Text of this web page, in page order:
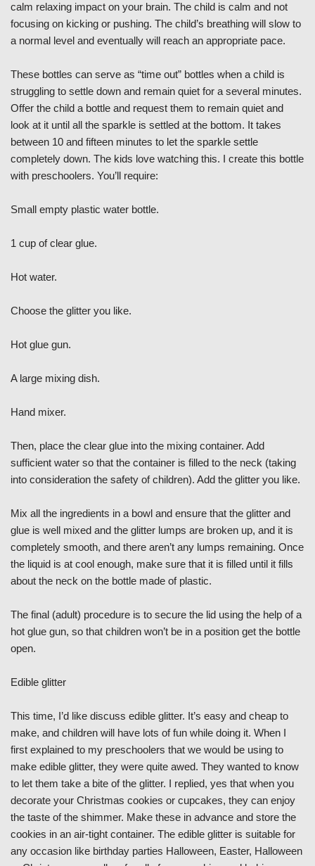
calm relaxing impact on your brain. The child is calm and not
focusing on kicking or pushing. The child’s breathing will slow to
a normal level and eventually will reach an appropriate pace.
These bottles can serve as “time out” bottles when a child is
struggling to settle down and remain quiet for a several minutes.
Offer the child a bottle and request them to remain quiet and
look at it until all the sparkle is settled at the bottom. It takes
between 10 and fifteen minutes to let the sparkle settle
completely down. The kids love watching this. I create this bottle
with preschoolers. You’ll require:
Small empty plastic water bottle.
1 cup of clear glue.
Hot water.
Choose the glitter you like.
Hot glue gun.
A large mixing dish.
Hand mixer.
Then, place the clear glue into the mixing container. Add
sufficient water so that the container is filled to the neck (taking
into consideration the safety of children). Add the glitter you like.
Mix all the ingredients in a bowl and ensure that the glitter and
glue is well mixed and the glitter lumps are broken up, and it is
completely smooth, and there aren’t any lumps remaining. Once
the liquid is at cool enough, make sure that it is filled until it fills
about the neck on the bottle made of plastic.
The final (adult) procedure is to secure the lid using the help of a
hot glue gun, so that children won’t be in a position get the bottle
open.
Edible glitter
This time, I’d like discuss edible glitter. It’s easy and cheap to
make, and children will have lots of fun while doing it. When I
first explained to my preschoolers that we would be using to
make edible glitter, they were quite awed. They wanted to know
to let them take a bite of the glitter. I replied, yes that when you
decorate your Christmas cookies or cupcakes, they can enjoy
the taste of the shimmer. Make these in advance and store the
cookies in an air-tight container. The edible glitter is suitable for
any occasion like birthday parties Halloween, Easter, Halloween